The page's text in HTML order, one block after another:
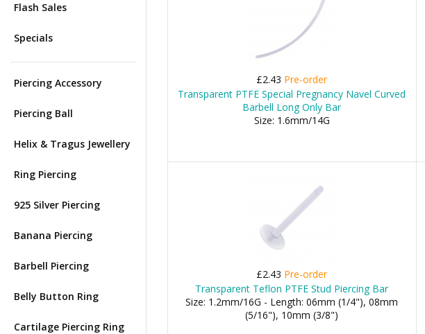
Flash Sales
Specials
Piercing Accessory
Piercing Ball
Helix & Tragus Jewellery
Ring Piercing
925 Silver Piercing
Banana Piercing
Barbell Piercing
Belly Button Ring
Cartilage Piercing Ring
£2.43 Pre-order
Transparent PTFE Special Pregnancy Navel Curved
Barbell Long Only Bar
Size: 1.6mm/14G
£2.43 Pre-order
Transparent Teflon PTFE Stud Piercing Bar
Size: 1.2mm/16G - Length: 06mm (1/4"), 08mm
(5/16"), 10mm (3/8")